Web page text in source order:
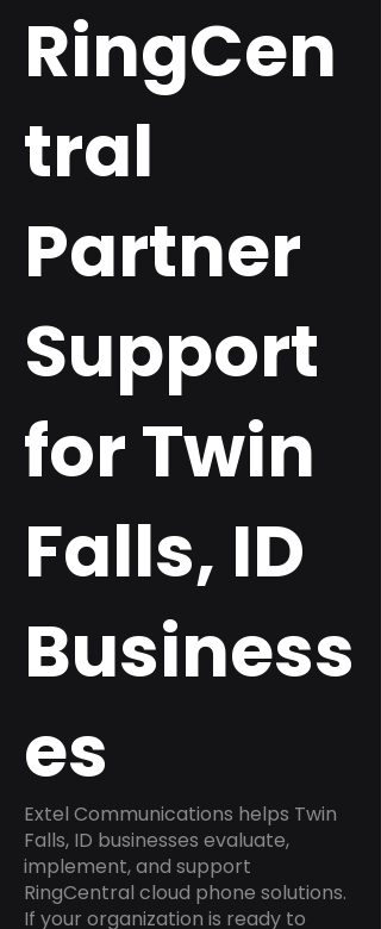
RingCen
tral
Partner
Support
for Twin
Falls, ID
Business
es
Extel Communications helps Twin
Falls, ID businesses evaluate,
implement, and support
RingCentral cloud phone solutions.
If your organization is ready to